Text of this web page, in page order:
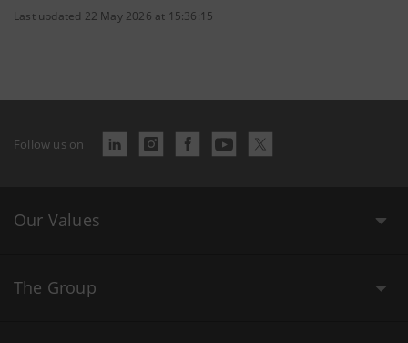
Last updated 22 May 2026 at 15:36:15
Follow us on
Our Values
The Group